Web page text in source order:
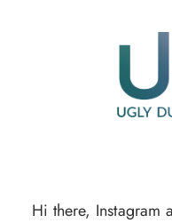
Hi there, Instagram